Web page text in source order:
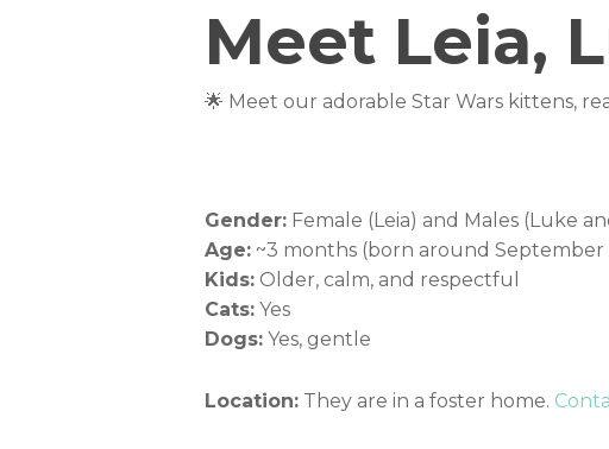
Meet Leia,
🌟 Meet our adorable Star Wars kittens,
Gender: Female (Leia) and Males (Luke
Age: ~3 months (born around September
Kids: Older, calm, and respectful
Cats: Yes
Dogs: Yes, gentle
Location: They are in a foster home.